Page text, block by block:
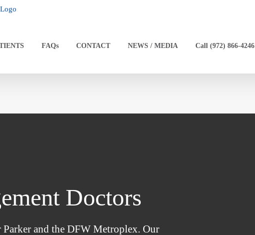
FAQs CONTACT NEWS / MEDIA Call (972) 866-4246
Doctors
and the DFW Metroplex. Our